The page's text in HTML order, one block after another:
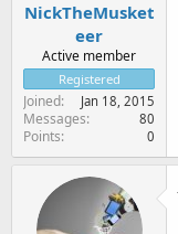
NickTheMusket
eer
Active member
Registered
Joined Jan 18, 2015
Messages 80
Points 0